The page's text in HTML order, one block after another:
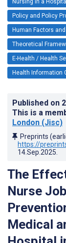
Nursing in a
Policy and Policy
Human Factors
Theoretical
E-Health / Health
Health Information
Published on
This is a
London (Jisc)
Preprints
https://
14.Sep.2025
The
Nurse
Medical